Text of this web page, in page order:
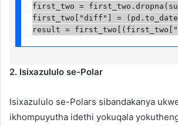
first_two =
first_two["diff"] =
result =
2. Isixazululo se-Polar
Isixazululo se-Polars sibandakanya
ikhompuyutha idethi yokuqala